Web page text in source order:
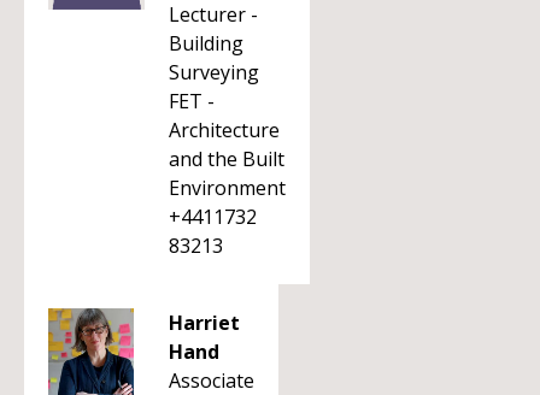
Lecturer -
Building
Surveying
FET -
Architecture
and the Built
Environment
+4411732
83213
Harriet
Hand
Associate